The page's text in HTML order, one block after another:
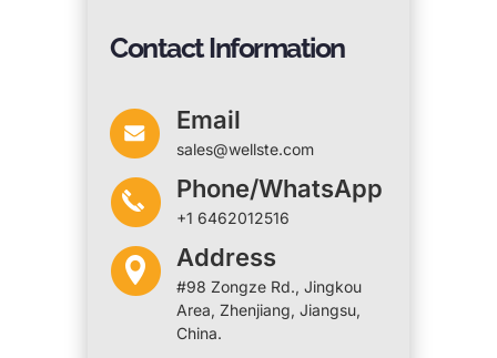
Contact Information
Email
sales@wellste.com
Phone/WhatsApp
+1 6462012516
Address
#98 Zongze Rd., Jingkou
Area, Zhenjiang, Jiangsu,
China.